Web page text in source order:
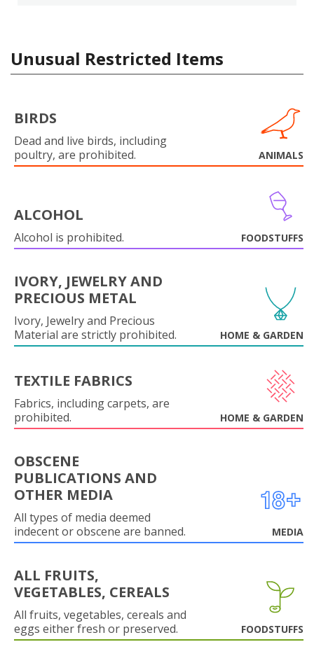
Unusual Restricted Items
BIRDS
Dead and live birds, including
poultry, are prohibited.
ANIMALS
ALCOHOL
Alcohol is prohibited. FOODSTUFFS
IVORY, JEWELRY AND
PRECIOUS METAL
Ivory, Jewelry and Precious
Material are strictly prohibited.
HOME & GARDEN
TEXTILE FABRICS
Fabrics, including carpets, are
prohibited.
HOME & GARDEN
OBSCENE
PUBLICATIONS AND
OTHER MEDIA
All types of media deemed
indecent or obscene are banned.
MEDIA
ALL FRUITS,
VEGETABLES, CEREALS
All fruits, vegetables, cereals and
eggs either fresh or preserved.
FOODSTUFFS